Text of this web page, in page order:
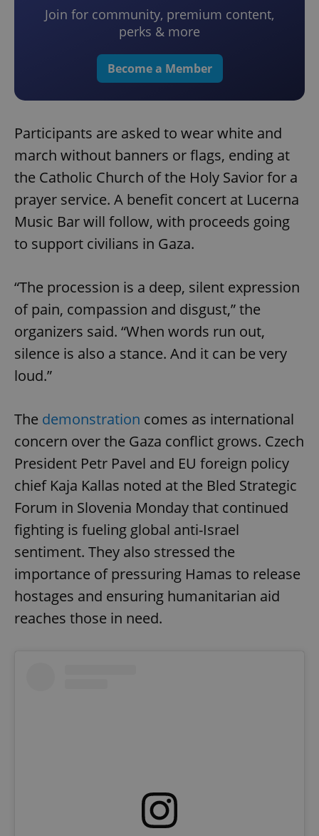
Join for community, premium content,
perks & more
Become a Member
Participants are asked to wear white and
march without banners or flags, ending at
the Catholic Church of the Holy Savior for a
prayer service. A benefit concert at Lucerna
Music Bar will follow, with proceeds going
to support civilians in Gaza.
“The procession is a deep, silent expression
of pain, compassion and disgust,” the
organizers said. “When words run out,
silence is also a stance. And it can be very
loud.”
The demonstration comes as international
concern over the Gaza conflict grows. Czech
President Petr Pavel and EU foreign policy
chief Kaja Kallas noted at the Bled Strategic
Forum in Slovenia Monday that continued
fighting is fueling global anti-Israel
sentiment. They also stressed the
importance of pressuring Hamas to release
hostages and ensuring humanitarian aid
reaches those in need.